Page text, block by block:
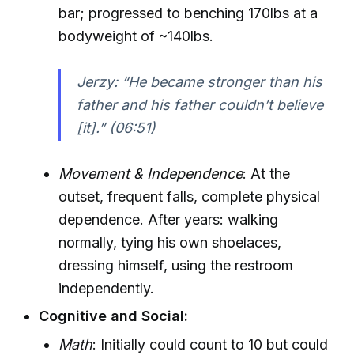
bar; progressed to benching 170lbs at a
bodyweight of ~140lbs.
Jerzy: “He became stronger than his
father and his father couldn’t believe
[it].” (06:51)
Movement & Independence: At the
outset, frequent falls, complete physical
dependence. After years: walking
normally, tying his own shoelaces,
dressing himself, using the restroom
independently.
Cognitive and Social:
Math: Initially could count to 10 but could